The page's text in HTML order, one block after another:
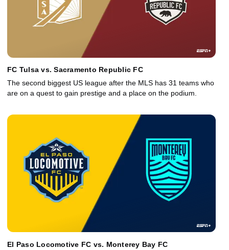
FC Tulsa vs. Sacramento Republic FC
The second biggest US league after the MLS has 31 teams who
are on a quest to gain prestige and a place on the podium.
El Paso Locomotive FC vs. Monterey Bay FC